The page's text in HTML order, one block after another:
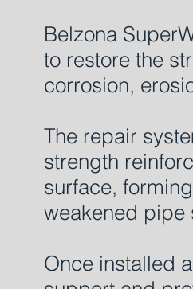
Belzona
to restore the
corrosion,
The repair
strength
surface,
weakened pipe
Once installed